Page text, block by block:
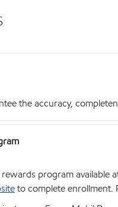
the accuracy,
rewards program
to complete enrollment.